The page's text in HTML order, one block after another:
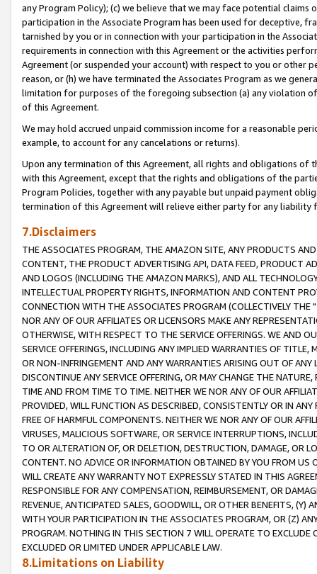
any Program Policy); (c) we believe that we may face potential
participation in the Associate Program has been used for deceptive,
tarnished by you or in connection with your participation in the
requirements in connection with this Agreement or the activities
Agreement (or suspended your account) with respect to you or other
reason, or (h) we have terminated the Associates Program as we
limitation for purposes of the foregoing subsection (a) any violation
of this Agreement.
We may hold accrued unpaid commission income for a reasonable
example, to account for any cancelations or returns).
Upon any termination of this Agreement, all rights and obligations of
with this Agreement, except that the rights and obligations of the
Program Policies, together with any payable but unpaid payment
termination of this Agreement will relieve either party for any liability
7.Disclaimers
THE ASSOCIATES PROGRAM, THE AMAZON SITE, ANY PRODUCTS
CONTENT, THE PRODUCT ADVERTISING API, DATA FEED, PRODUCT
AND LOGOS (INCLUDING THE AMAZON MARKS), AND ALL
INTELLECTUAL PROPERTY RIGHTS, INFORMATION AND CONTENT
CONNECTION WITH THE ASSOCIATES PROGRAM (COLLECTIVELY THE "
NOR ANY OF OUR AFFILIATES OR LICENSORS MAKE ANY
OTHERWISE, WITH RESPECT TO THE SERVICE OFFERINGS. WE AND
SERVICE OFFERINGS, INCLUDING ANY IMPLIED WARRANTIES OF
OR NON-INFRINGEMENT AND ANY WARRANTIES ARISING OUT OF ANY
DISCONTINUE ANY SERVICE OFFERING, OR MAY CHANGE THE
TIME AND FROM TIME TO TIME. NEITHER WE NOR ANY OF OUR
PROVIDED, WILL FUNCTION AS DESCRIBED, CONSISTENTLY OR IN
FREE OF HARMFUL COMPONENTS. NEITHER WE NOR ANY OF OUR
VIRUSES, MALICIOUS SOFTWARE, OR SERVICE INTERRUPTIONS,
TO OR ALTERATION OF, OR DELETION, DESTRUCTION, DAMAGE, OR
CONTENT. NO ADVICE OR INFORMATION OBTAINED BY YOU FROM
WILL CREATE ANY WARRANTY NOT EXPRESSLY STATED IN THIS
RESPONSIBLE FOR ANY COMPENSATION, REIMBURSEMENT, OR
REVENUE, ANTICIPATED SALES, GOODWILL, OR OTHER BENEFITS,
WITH YOUR PARTICIPATION IN THE ASSOCIATES PROGRAM, OR (Z)
PROGRAM. NOTHING IN THIS SECTION 7 WILL OPERATE TO
EXCLUDED OR LIMITED UNDER APPLICABLE LAW.
8.Limitations on Liability